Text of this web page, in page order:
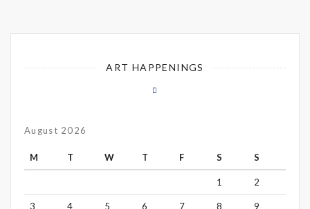
ART HAPPENINGS
August 2026
M T W T F S S
1 2
3 4 5 6 7 8 9